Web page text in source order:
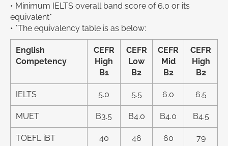
• Minimum IELTS overall band score of 6.0 or its
equivalent*
• *The equivalency table is as below:
English
Competency
CEFR
High
B1
CEFR
Low
B2
CEFR
Mid
B2
CEFR
High
B2
IELTS 5.0 5.5 6.0 6.5
MUET B3.5 B4.0 B4.0 B4.5
TOEFL iBT 40 46 60 79